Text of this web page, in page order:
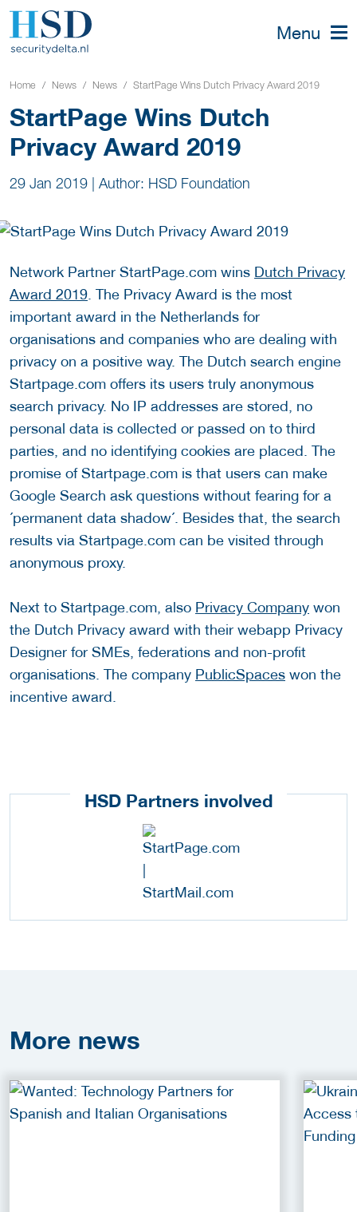
Menu
Home News News StartPage Wins Dutch Privacy Award 2019
StartPage Wins Dutch
Privacy Award 2019
29 Jan 2019 | Author: HSD Foundation
Network Partner StartPage.com wins Dutch Privacy
Award 2019 . The Privacy Award is the most
important award in the Netherlands for
organisations and companies who are dealing with
privacy on a positive way. The Dutch search engine
Startpage.com offers its users truly anonymous
search privacy. No IP addresses are stored, no
personal data is collected or passed on to third
parties, and no identifying cookies are placed. The
promise of Startpage.com is that users can make
Google Search ask questions without fearing for a
´permanent data shadow´. Besides that, the search
results via Startpage.com can be visited through
anonymous proxy.
Next to Startpage.com, also Privacy Company won
the Dutch Privacy award with their webapp Privacy
Designer for SMEs, federations and non-profit
organisations. The company PublicSpaces won the
incentive award.
HSD Partners involved
More news